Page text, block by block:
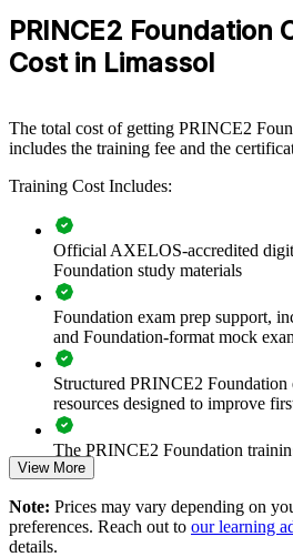
Limassol connecting delivery to
the training offers a scalable, flexible
principles, practices and processes, so
predictable and auditable.
Gives teams a shared, consistent
language
Improves governance and control
Helps new joiners contribute to
Reduces project risk through a
Supports consistent delivery
Builds in-house project capability
PRINCE2 Foundation
Cost in Limassol
The total cost of getting PRINCE2
includes the training fee and the
Training Cost Includes:
Official AXELOS-accredited
Foundation study materials
Foundation exam prep support,
and Foundation-format mock
Structured PRINCE2 Foundation
resources designed to improve
The PRINCE2 Foundation
950
Exam Cost:
View More
Note: Prices may vary depending on
preferences. Reach out to our learning
details.